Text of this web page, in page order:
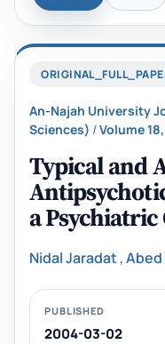
An-Najah University
Sciences) /Volume
Typical and
a
Nidal Jaradat ,Abed
PUBLISHED
2004-03-02